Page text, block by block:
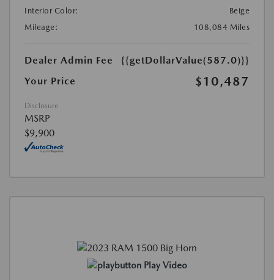
Interior Color:
Beige
Mileage:
108,084 Miles
Dealer Admin Fee
{{getDollarValue(587.0)}}
Your Price
$10,487
Disclosure
MSRP
$9,900
Play Video